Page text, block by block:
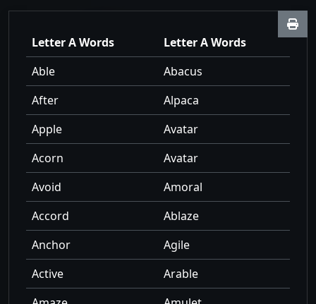
Letter A Words
Letter A Words
Able
Abacus
After
Alpaca
Apple
Avatar
Acorn
Avatar
Avoid
Amoral
Accord
Ablaze
Anchor
Agile
Active
Arable